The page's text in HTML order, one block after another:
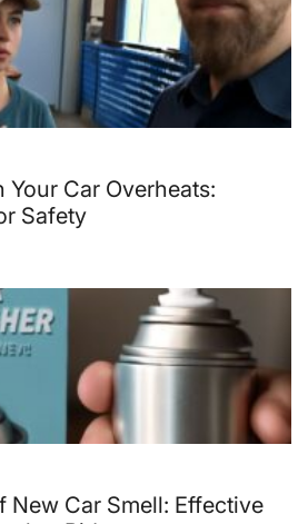
Your Car Overheats:
Safety
New Car Smell: Effective